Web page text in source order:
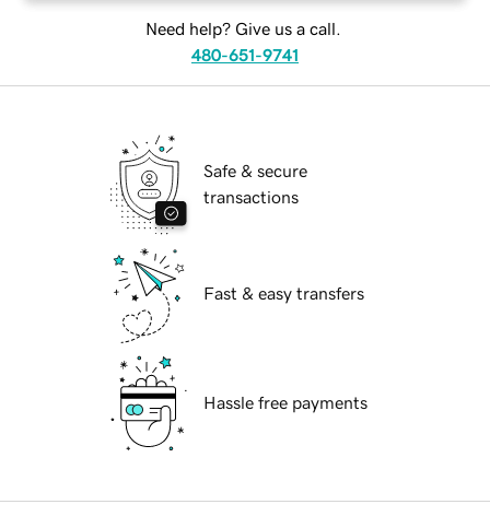
Need help? Give us a call.
480-651-9741
Safe & secure
transactions
Fast & easy transfers
Hassle free payments